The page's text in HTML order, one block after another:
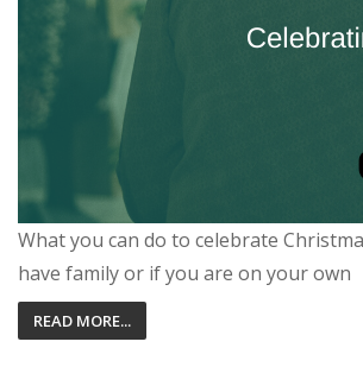
What you can do to celebrate
have family or if you are on your own
READ MORE...